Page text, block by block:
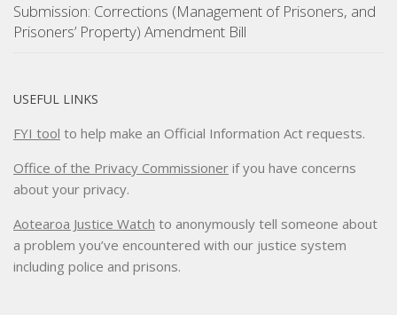
Submission: Corrections (Management of Prisoners, and
Prisoners’ Property) Amendment Bill
USEFUL LINKS
FYI tool to help make an Official Information Act requests.
Office of the Privacy Commissioner if you have concerns
about your privacy.
Aotearoa Justice Watch to anonymously tell someone about
a problem you’ve encountered with our justice system
including police and prisons.